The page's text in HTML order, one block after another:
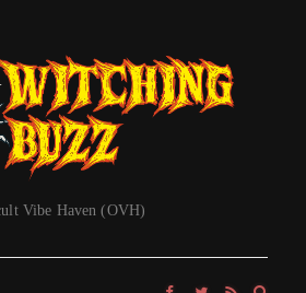
Vibe Haven (OVH)